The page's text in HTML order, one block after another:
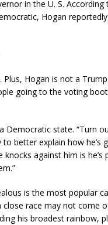
in the U. S. According
Hogan
Hogan is not a Trump
going to the voting
Democratic state. “Turn
better explain how he’s
against him is he’s
is the most popular
race may not come
his broadest rainbow,